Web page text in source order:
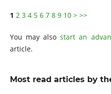
1 2 3 4 5 6 7 8 9 10 > >>
You may alsostart an
article.
Most read articles by